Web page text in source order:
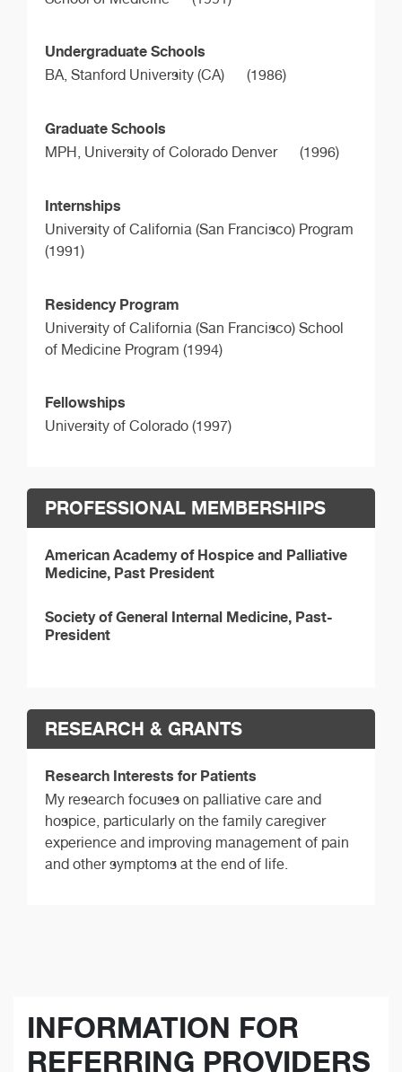
Undergraduate Schools
BA, Stanford University (CA) (1986)
Graduate Schools
MPH, University of Colorado Denver (1996)
Internships
University of California (San Francisco) Program
(1991)
Residency Program
University of California (San Francisco) School
of Medicine Program (1994)
Fellowships
University of Colorado (1997)
PROFESSIONAL MEMBERSHIPS
American Academy of Hospice and Palliative
Medicine, Past President
Society of General Internal Medicine, Past-
President
RESEARCH & GRANTS
Research Interests for Patients
My research focuses on palliative care and
hospice, particularly on the family caregiver
experience and improving management of pain
and other symptoms at the end of life.
INFORMATION FOR
REFERRING PROVIDERS